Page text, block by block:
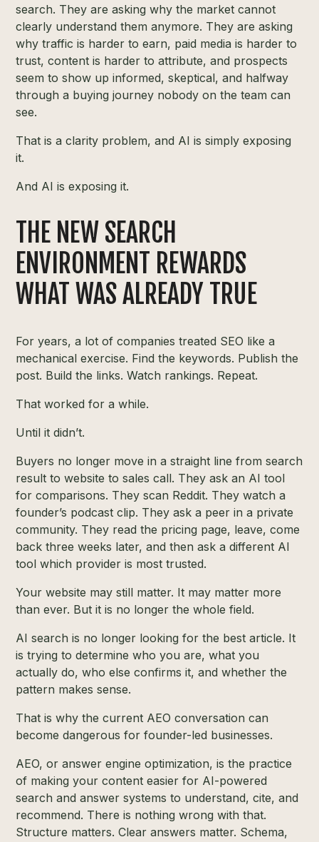
search. They are asking why the market cannot
clearly understand them anymore. They are asking
why traffic is harder to earn, paid media is harder to
trust, content is harder to attribute, and prospects
seem to show up informed, skeptical, and halfway
through a buying journey nobody on the team can
see.
That is a clarity problem, and AI is simply exposing
it.
And AI is exposing it.
THE NEW SEARCH
ENVIRONMENT REWARDS
WHAT WAS ALREADY TRUE
For years, a lot of companies treated SEO like a
mechanical exercise. Find the keywords. Publish the
post. Build the links. Watch rankings. Repeat.
That worked for a while.
Until it didn’t.
Buyers no longer move in a straight line from search
result to website to sales call. They ask an AI tool
for comparisons. They scan Reddit. They watch a
founder’s podcast clip. They ask a peer in a private
community. They read the pricing page, leave, come
back three weeks later, and then ask a different AI
tool which provider is most trusted.
Your website may still matter. It may matter more
than ever. But it is no longer the whole field.
AI search is no longer looking for the best article. It
is trying to determine who you are, what you
actually do, who else confirms it, and whether the
pattern makes sense.
That is why the current AEO conversation can
become dangerous for founder-led businesses.
AEO, or answer engine optimization, is the practice
of making your content easier for AI-powered
search and answer systems to understand, cite, and
recommend. There is nothing wrong with that.
Structure matters. Clear answers matter. Schema,